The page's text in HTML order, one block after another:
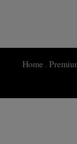
Home .